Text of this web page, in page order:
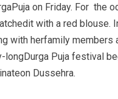
on Friday. For the
with a red blouse.
with herfamily
Puja festival
Dussehra.